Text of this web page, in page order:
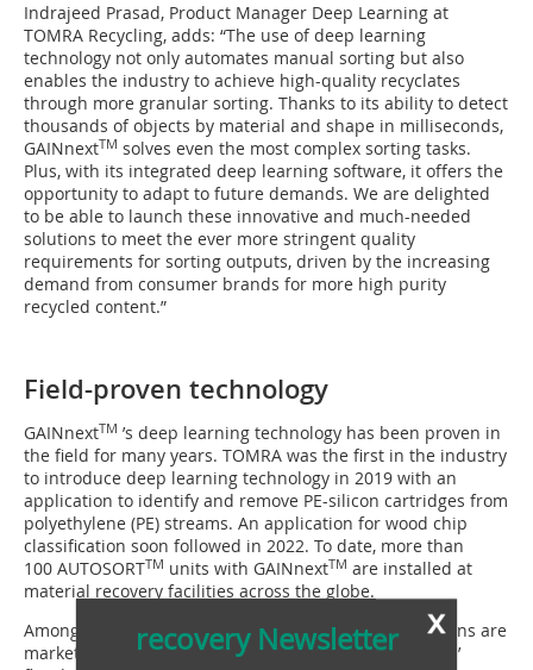
Indrajeed Prasad, Product Manager Deep Learning at
TOMRA Recycling, adds: “The use of deep learning
technology not only automates manual sorting but also
enables the industry to achieve high-quality recyclates
through more granular sorting. Thanks to its ability to detect
thousands of objects by material and shape in milliseconds,
GAINnextTM solves even the most complex sorting tasks.
Plus, with its integrated deep learning software, it offers the
opportunity to adapt to future demands. We are delighted
to be able to launch these innovative and much-needed
solutions to meet the ever more stringent quality
requirements for sorting outputs, driven by the increasing
demand from consumer brands for more high purity
recycled content.”
Field-proven technology
GAINnextTM ’s deep learning technology has been proven in
the field for many years. TOMRA was the first in the industry
to introduce deep learning technology in 2019 with an
application to identify and remove PE-silicon cartridges from
polyethylene (PE) streams. An application for wood chip
classification soon followed in 2022. To date, more than
100 AUTOSORTTM units with GAINnextTM are installed at
material recovery facilities across the globe.
Among the early adopters of the brand new applications are
market-leading plants such as Berry Circular Polymers’
x
recovery Newsletter